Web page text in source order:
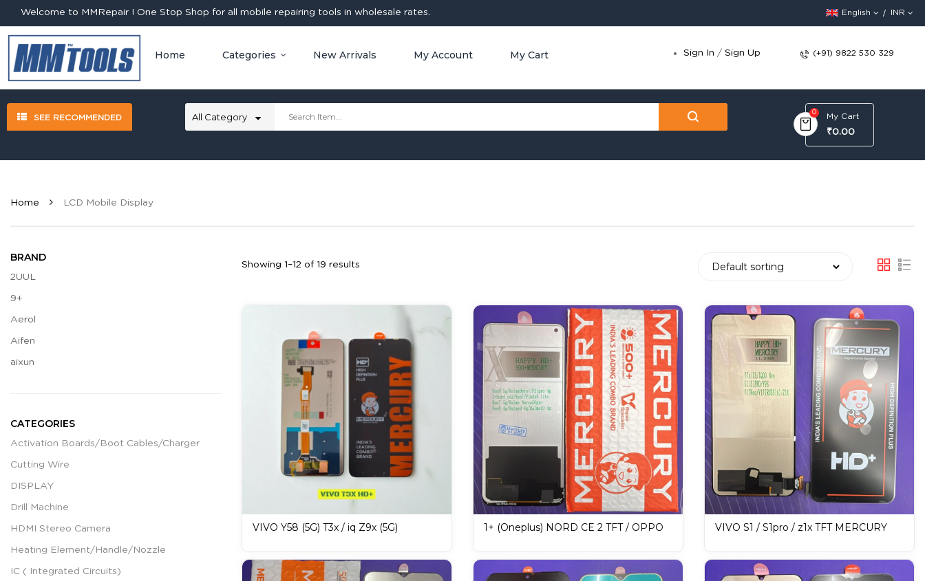
Welcome to MMRepair ! One Stop Shop for all mobile repairing tools in wholesale rates. English INR
Home Categories New Arrivals My Account My Cart Sign In /Sign Up (+91) 9822 530 329
SEE RECOMMENDED
0 My Cart
₹0.00
Home LCD Mobile Display
BRAND
2UUL
9+
Aerol
Aifen
aixun
CATEGORIES
Activation Boards/Boot Cables/Charger
Cutting Wire
DISPLAY
Drill Machine
HDMI Stereo Camera
Heating Element/Handle/Nozzle
IC ( Integrated Circuits)
Showing 1–12 of 19 results
VIVO Y58 (5G) T3x / iq Z9x (5G)
1+ (Oneplus) NORD CE 2 TFT / OPPO
VIVO S1 / S1pro / z1x TFT MERCURY